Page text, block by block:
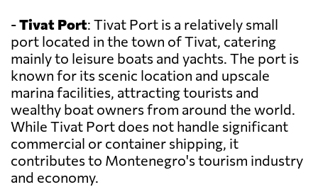
-Tivat Port: Tivat Port is a relatively small
port located in the town of Tivat, catering
mainly to leisure boats and yachts. The port is
known for its scenic location and upscale
marina facilities, attracting tourists and
wealthy boat owners from around the world.
While Tivat Port does not handle significant
commercial or container shipping, it
contributes to Montenegro's tourism industry
and economy.